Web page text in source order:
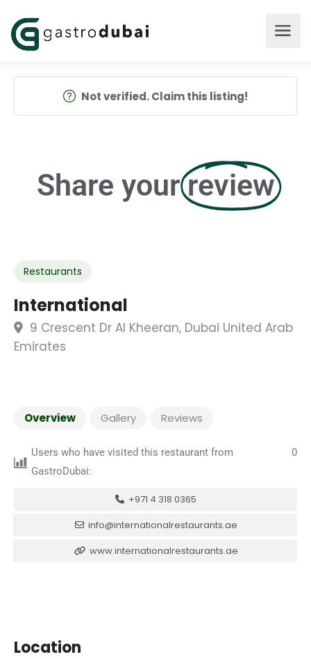
Not verified. Claim this listing!
Share your review
Restaurants
International
9 Crescent Dr Al Kheeran, Dubai United Arab
Emirates
Overview Gallery Reviews
Users who have visited this restaurant from
GastroDubai:
0
+971 4 318 0365
info@internationalrestaurants.ae
www.internationalrestaurants.ae
Location